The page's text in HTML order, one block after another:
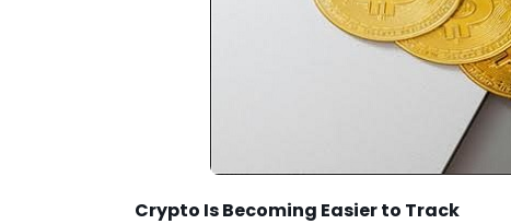
Crypto Is Becoming Easier to Track